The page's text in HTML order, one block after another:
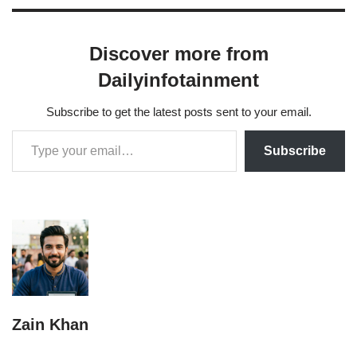
Discover more from
Dailyinfotainment
Subscribe to get the latest posts sent to your email.
Subscribe
Zain Khan